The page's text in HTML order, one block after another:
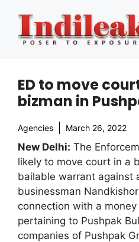
content
ED to move
bizman in
Agencies March 26, 2022
New Delhi: The
likely to move court in a
bailable warrant against
businessman
connection with a
pertaining to Pushpak
companies of Pushpak